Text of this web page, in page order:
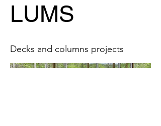
LUMS
Decks and columns projects